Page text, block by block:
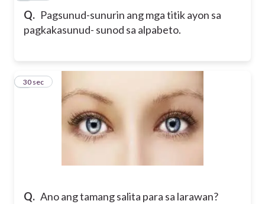
Q. Pagsunud-sunurin ang mga titik ayon sa
pagkakasunud- sunod sa alpabeto.
Q. Ano ang tamang salita para sa larawan?
7
30 sec